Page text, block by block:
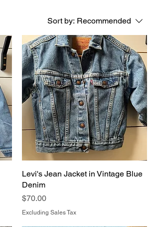
Sort by: Recommended
Levi's Jean Jacket in Vintage Blue
Denim
Price
$70.00
Excluding Sales Tax